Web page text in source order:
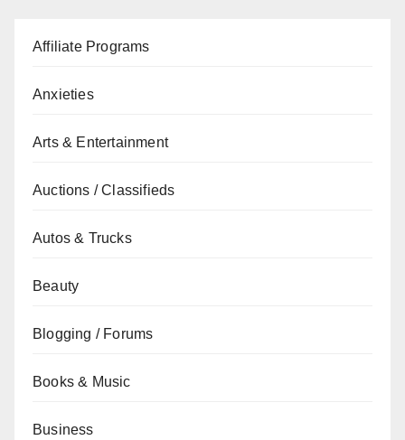
Affiliate Programs
Anxieties
Arts & Entertainment
Auctions / Classifieds
Autos & Trucks
Beauty
Blogging / Forums
Books & Music
Business